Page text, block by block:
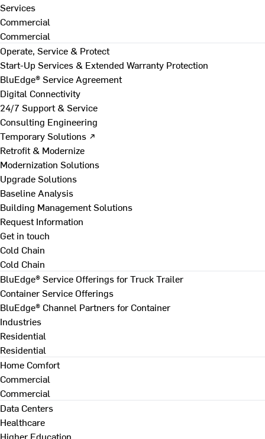
Services
Commercial
Commercial
Operate, Service & Protect
Start-Up Services & Extended Warranty Protection
BluEdge® Service Agreement
Digital Connectivity
24/7 Support & Service
Consulting Engineering
Temporary Solutions ↗
Retrofit & Modernize
Modernization Solutions
Upgrade Solutions
Baseline Analysis
Building Management Solutions
Request Information
Get in touch
Cold Chain
Cold Chain
BluEdge® Service Offerings for Truck Trailer
Container Service Offerings
BluEdge® Channel Partners for Container
Industries
Residential
Residential
Home Comfort
Commercial
Commercial
Data Centers
Healthcare
Higher Education